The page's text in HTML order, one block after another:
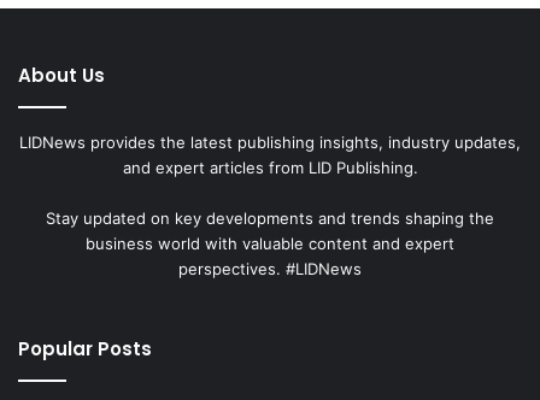
About Us
LIDNews provides the latest publishing insights, industry updates,
and expert articles from LID Publishing.
Stay updated on key developments and trends shaping the
business world with valuable content and expert
perspectives. #LIDNews
Popular Posts